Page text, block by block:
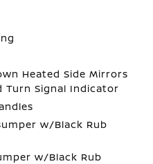
Heated Side Mirrors
Turn Signal Indicator
w/Black Rub
w/Black Rub